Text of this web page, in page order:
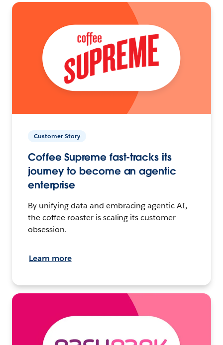
Customer Story
Coffee Supreme fast-tracks its
journey to become an agentic
enterprise
By unifying data and embracing agentic AI,
the coffee roaster is scaling its customer
obsession.
Learn more